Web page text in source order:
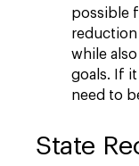
possible
reduction
while
goals. If it
need to
State